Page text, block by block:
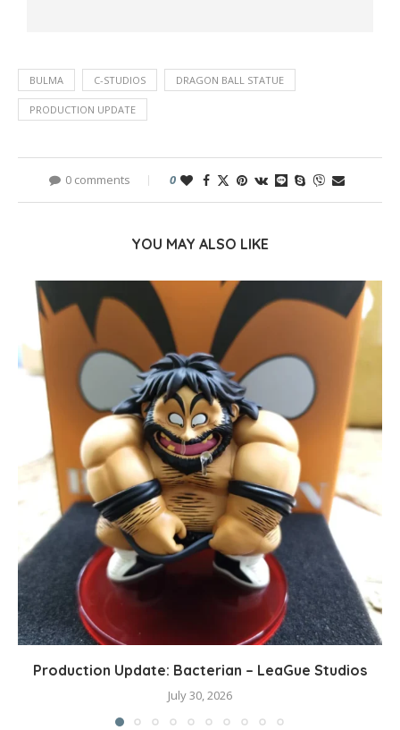
BULMA C-STUDIOS DRAGON BALL STATUE
PRODUCTION UPDATE
0 comments 0
YOU MAY ALSO LIKE
Production Update: Bacterian – LeaGue Studios
July 30, 2026